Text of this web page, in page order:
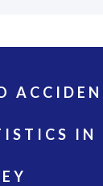
IN